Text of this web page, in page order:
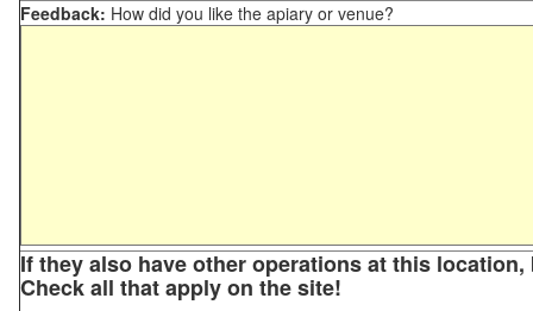
Feedback: How did you like the apiary or venue?
If they also have other operations at this
Check all that apply on the site!